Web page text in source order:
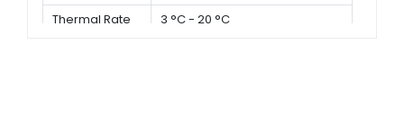
Thermal Rate 3 °C - 20 °C